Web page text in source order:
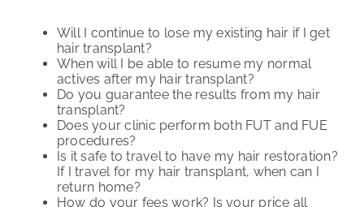
Will I continue to lose my existing hair if I get
hair transplant?
When will I be able to resume my normal
actives after my hair transplant?
Do you guarantee the results from my hair
transplant?
Does your clinic perform both FUT and FUE
procedures?
Is it safe to travel to have my hair restoration?
If I travel for my hair transplant, when can I
return home?
How do your fees work? Is your price all